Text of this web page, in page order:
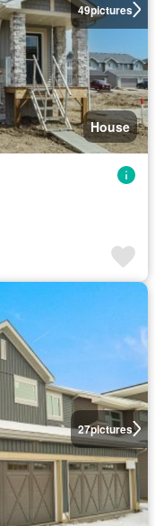
49pictures
House
27pictures